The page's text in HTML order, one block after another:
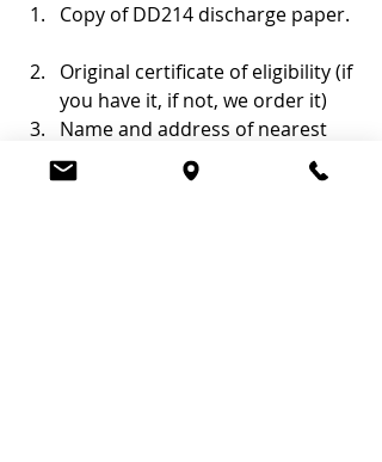
Copy of DD214 discharge paper.
Original certificate of eligibility (if
you have it, if not, we order it)
Name and address of nearest
living relative.